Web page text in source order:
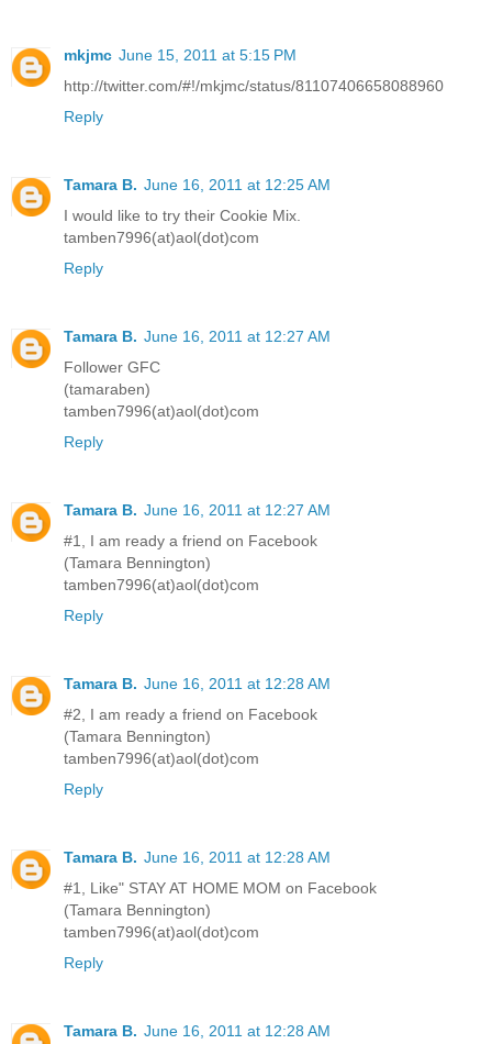
mkjmc June 15, 2011 at 5:15 PM
http://twitter.com/#!/mkjmc/status/81107406658088960
Reply
Tamara B. June 16, 2011 at 12:25 AM
I would like to try their Cookie Mix.
tamben7996(at)aol(dot)com
Reply
Tamara B. June 16, 2011 at 12:27 AM
Follower GFC
(tamaraben)
tamben7996(at)aol(dot)com
Reply
Tamara B. June 16, 2011 at 12:27 AM
#1, I am ready a friend on Facebook
(Tamara Bennington)
tamben7996(at)aol(dot)com
Reply
Tamara B. June 16, 2011 at 12:28 AM
#2, I am ready a friend on Facebook
(Tamara Bennington)
tamben7996(at)aol(dot)com
Reply
Tamara B. June 16, 2011 at 12:28 AM
#1, Like" STAY AT HOME MOM on Facebook
(Tamara Bennington)
tamben7996(at)aol(dot)com
Reply
Tamara B. June 16, 2011 at 12:28 AM